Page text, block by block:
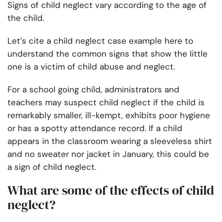
Signs of child neglect vary according to the age of
the child.
Let’s cite a child neglect case example here to
understand the common signs that show the little
one is a victim of child abuse and neglect.
For a school going child, administrators and
teachers may suspect child neglect if the child is
remarkably smaller, ill-kempt, exhibits poor hygiene
or has a spotty attendance record. If a child
appears in the classroom wearing a sleeveless shirt
and no sweater nor jacket in January, this could be
a sign of child neglect.
What are some of the effects of child
neglect?